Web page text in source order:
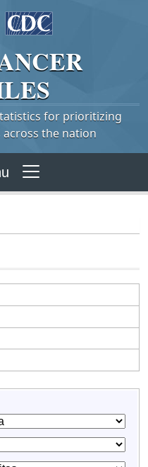
for prioritizing
the nation